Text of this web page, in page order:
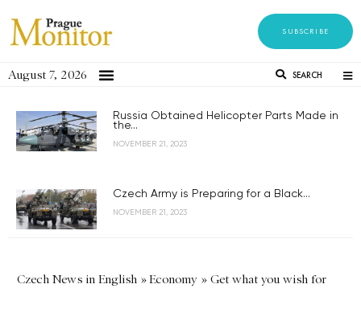
SUBSCRIBE
August 7, 2026 SEARCH
Russia Obtained Helicopter Parts Made in
the...
NOVEMBER 21, 2023
Czech Army is Preparing for a Black...
NOVEMBER 21, 2023
Czech News in English »Economy » Get what you wish for